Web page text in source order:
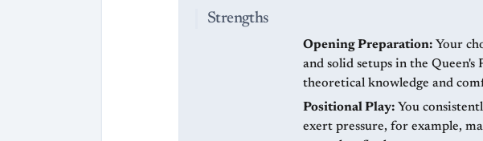
Strengths
Opening Preparation: Your
and solid setups in the
theoretical knowledge and
Positional Play: You
exert pressure, for example,